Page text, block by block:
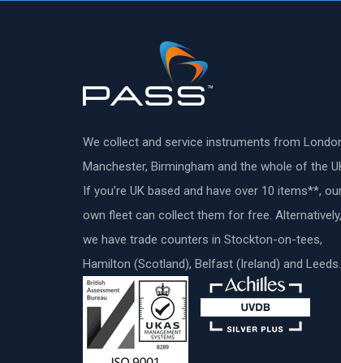
We collect and service instruments from
Manchester, Birmingham and the whole of the
If you’re UK based and have over 10 items**,
own fleet can collect them for free. Alternatively,
we have trade counters in Stockton-on-tees,
Hamilton (Scotland), Belfast (Ireland) and Leeds.